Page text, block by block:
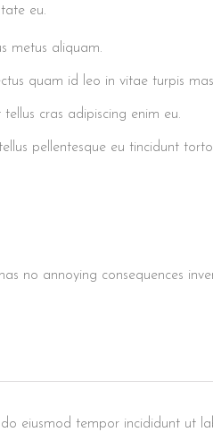
eu.
metus aliquam.
quam id leo in vitae turpis
cras adipiscing enim eu.
pellentesque eu tincidunt
no annoying consequences
eiusmod tempor incididunt ut